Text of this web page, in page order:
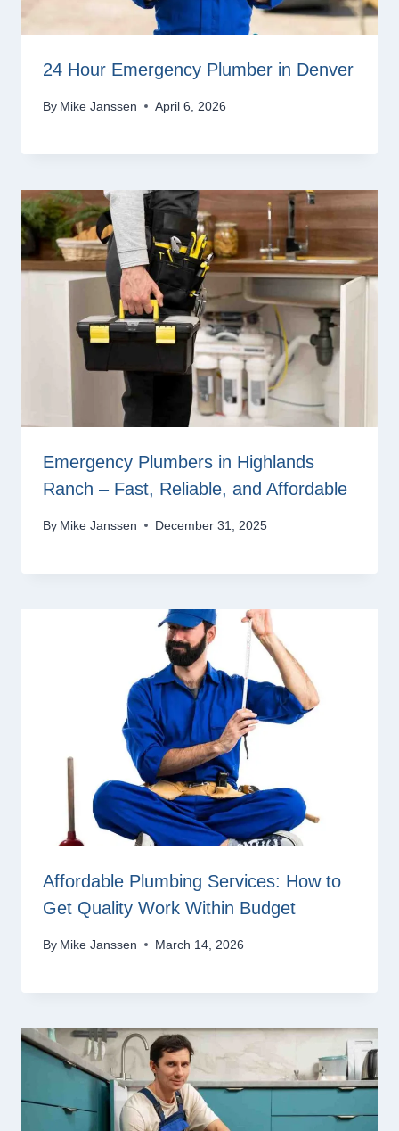
24 Hour Emergency Plumber in Denver
By Mike Janssen April 6, 2026
Emergency Plumbers in Highlands
Ranch – Fast, Reliable, and Affordable
By Mike Janssen December 31, 2025
Affordable Plumbing Services: How to
Get Quality Work Within Budget
By Mike Janssen March 14, 2026